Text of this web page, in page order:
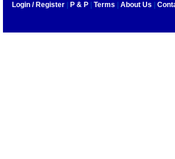
Login / Register P & P Terms About Us